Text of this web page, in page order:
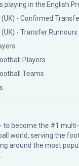
playing in the English
- Confirmed
- Transfer Rumours
Players
Teams
to become the #1
world, serving the
around the most